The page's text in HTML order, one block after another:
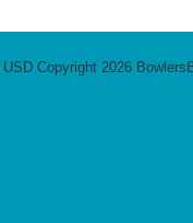
USDCopyright 2026